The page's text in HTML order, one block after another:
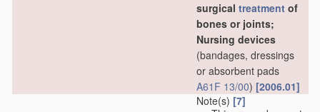
surgical treatment of
bones or joints;
Nursing devices
(bandages, dressings
or absorbent pads
A61F 13/00) [2006.01]
Note(s) [7]